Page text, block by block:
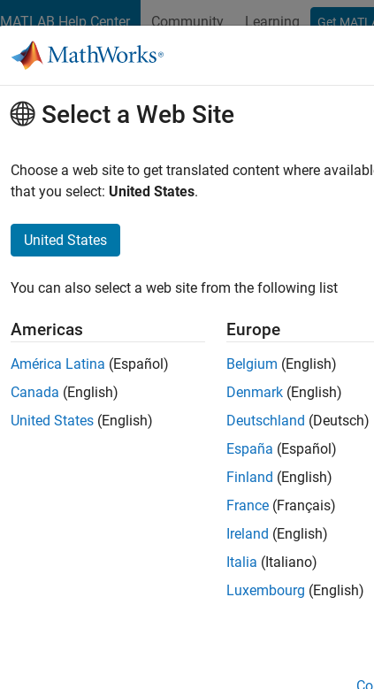
MATLAB Help Center Community Learning Get
Select a Web Site
Choose a web site to get translated content where
that you select: United States.
United States
You can also select a web site from the following list
Americas
América Latina (Español)
Canada (English)
United States (English)
Europe
Belgium (English)
Denmark (English)
Deutschland (Deutsch)
España (Español)
Finland (English)
France (Français)
Ireland (English)
Italia (Italiano)
Luxembourg (English)